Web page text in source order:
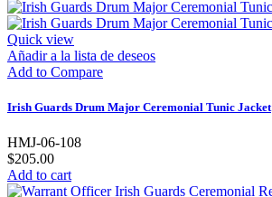
Quick view
Añadir a la lista de deseos
Add to Compare
Irish Guards Drum Major Ceremonial Tunic Jacket
HMJ-06-108
$205.00
Add to cart